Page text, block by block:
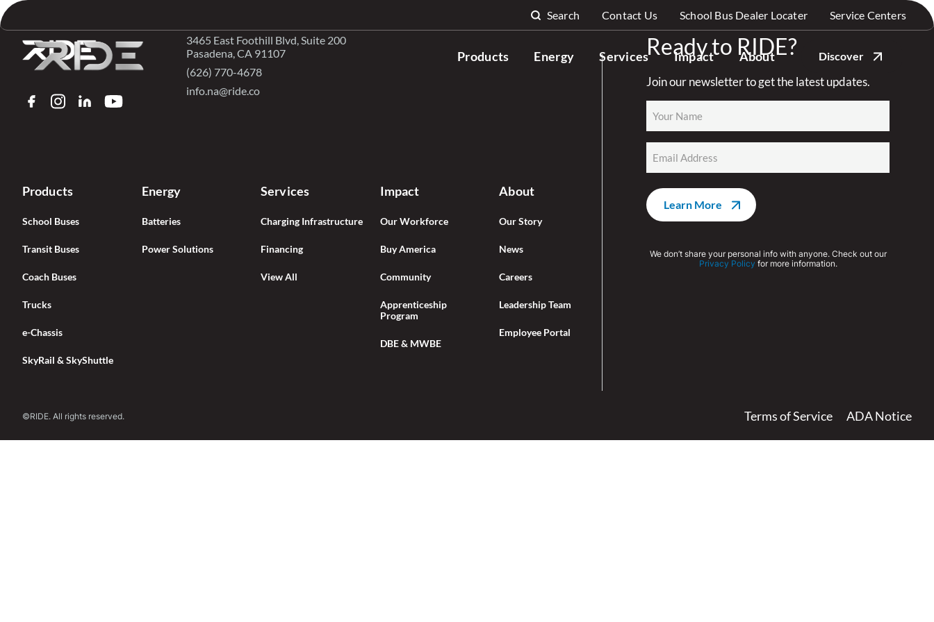
Skip to content
Search Contact Us School Bus Dealer Locater Service Centers
Products Energy Services Impact About Discover
FACEBOOK
INSTAGRAM
LINKEDINYOUTUBE
3465 East Foothill Blvd, Suite 200
Pasadena, CA 91107
(626) 770-4678
info.na@ride.co
Products
School Buses
Transit Buses
Coach Buses
Trucks
e-Chassis
SkyRail & SkyShuttle
Energy
Batteries
Power Solutions
Services
Charging Infrastructure
Financing
View All
Impact
Our Workforce
Buy America
Community
Apprenticeship
Program
DBE & MWBE
About
Our Story
News
Careers
Leadership Team
Employee Portal
Ready to RIDE?
Join our newsletter to get the latest updates.
(Required)
(Required)
We don’t share your personal info with anyone. Check out our
Privacy Policy for more information.
©RIDE. All rights reserved. Terms of Service ADA Notice